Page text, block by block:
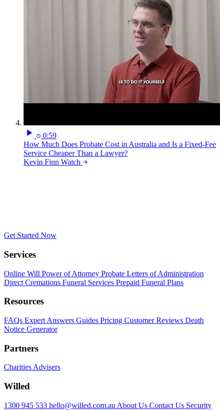
0:59
How Much Does Probate Cost in Australia and Is a Fixed-Fee
Service Cheaper Than a Lawyer?
Kevin Finn Watch
Get Started Now
Services
Online Will Power of Attorney Probate Letters of Administration
Direct Cremations Funeral Services Prepaid Funeral Plans
Resources
FAQs Expert Answers Guides Pricing Customer Reviews Death
Notice Generator
Partners
CharitiesAdvisers
Willed
1300 945 533 hello@willed.com.au About Us Contact Us Security